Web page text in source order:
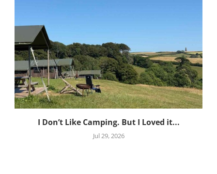
I Don’t Like Camping. But I Loved it...
Jul 29, 2026